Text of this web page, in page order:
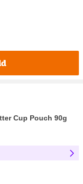
Cup Pouch 90g